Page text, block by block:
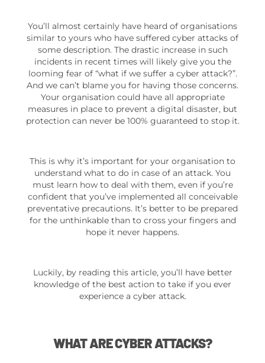
You’ll almost certainly have heard of organisations
similar to yours who have suffered cyber attacks of
some description. The drastic increase in such
incidents in recent times will likely give you the
looming fear of “what if we suffer a cyber attack?”.
And we can’t blame you for having those concerns.
Your organisation could have all appropriate
measures in place to prevent a digital disaster, but
protection can never be 100% guaranteed to stop it.
This is why it’s important for your organisation to
understand what to do in case of an attack. You
must learn how to deal with them, even if you’re
confident that you’ve implemented all conceivable
preventative precautions. It’s better to be prepared
for the unthinkable than to cross your fingers and
hope it never happens.
Luckily, by reading this article, you’ll have better
knowledge of the best action to take if you ever
experience a cyber attack.
WHAT ARE CYBER ATTACKS?